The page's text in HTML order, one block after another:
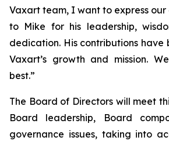
Vaxart team, I want to express
to Mike for his leadership,
dedication. His contributions have
Vaxart’s growth and mission.
best.”
The Board of Directors will meet
Board leadership, Board
governance issues, taking into